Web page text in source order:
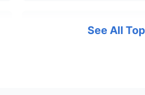
Data Science
See All